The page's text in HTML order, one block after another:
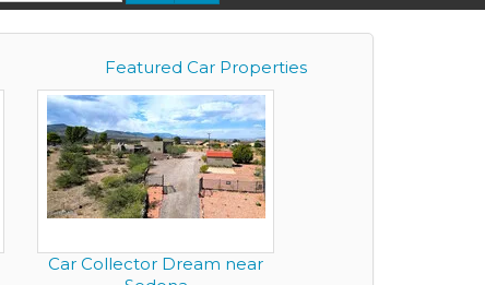
Featured Car Properties
Car Collector Dream near